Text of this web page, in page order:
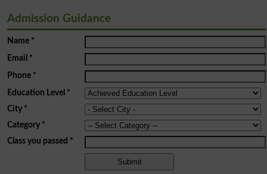
Admission Guidance
Name*
Email *
Phone*
Education Level *
City *
Category*
Class you passed *